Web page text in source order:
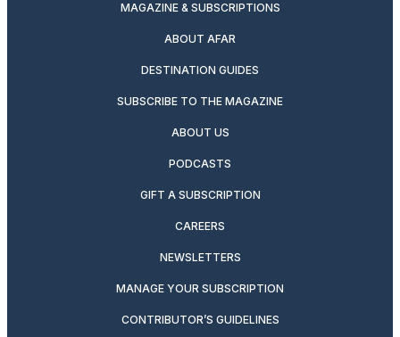
MAGAZINE & SUBSCRIPTIONS
ABOUT AFAR
DESTINATION GUIDES
SUBSCRIBE TO THE MAGAZINE
ABOUT US
PODCASTS
GIFT A SUBSCRIPTION
CAREERS
NEWSLETTERS
MANAGE YOUR SUBSCRIPTION
CONTRIBUTOR’S GUIDELINES